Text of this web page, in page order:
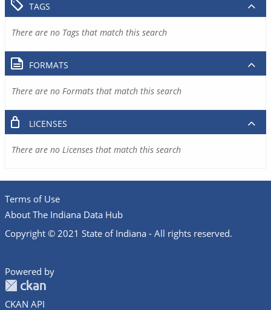
TAGS
There are no Tags that match this search
FORMATS
There are no Formats that match this search
LICENSES
There are no Licenses that match this search
Terms of Use
About The Indiana Data Hub
Copyright © 2021 State of Indiana - All rights reserved.
Powered by
CKAN API